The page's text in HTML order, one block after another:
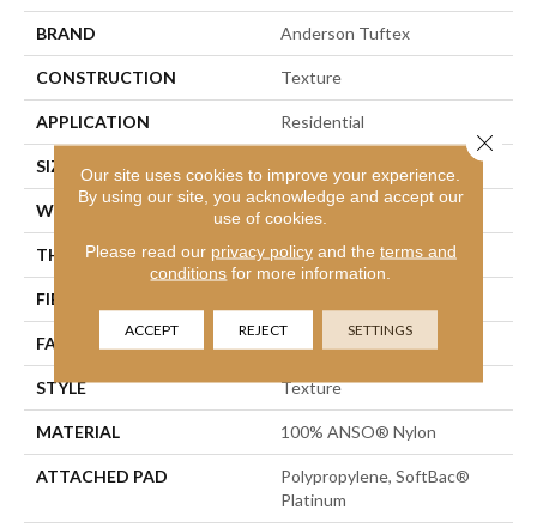
BRAND Anderson Tuftex
CONSTRUCTION Texture
APPLICATION Residential
SIZE
WIDTH 12 Ft
THICKNESS 0.562 In
FIBER
FACE WEIGHT
STYLE Texture
MATERIAL 100% ANSO® Nylon
ATTACHED PAD
Polypropylene, SoftBac®
Platinum
Our site uses cookies to improve your experience.
By using our site, you acknowledge and accept our
use of cookies.
Please read our privacy policyand the terms and
conditions for more information.
ACCEPT REJECT SETTINGS
Close